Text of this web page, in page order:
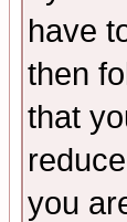
have
then
that
you